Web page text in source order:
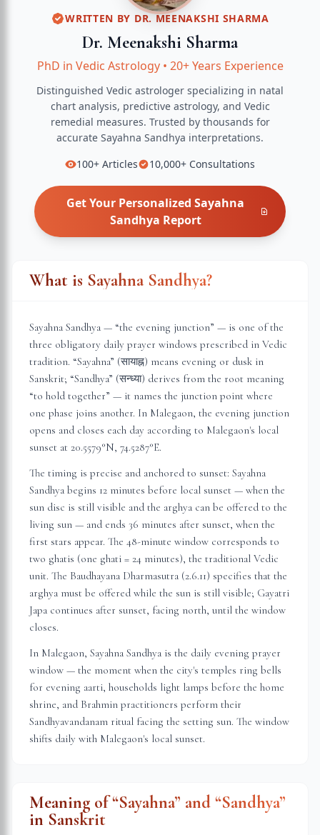
WRITTEN BY DR. MEENAKSHI SHARMA
Dr. Meenakshi Sharma
PhD in Vedic Astrology• 20+ Years Experience
Distinguished Vedic astrologer specializing in natal
chart analysis, predictive astrology, and Vedic
remedial measures. Trusted by thousands for
accurate Sayahna Sandhya interpretations.
100+ Articles 10,000+ Consultations
Get Your PersonalizedSayahna
Sandhya Report
What is Sayahna Sandhya?
Sayahna Sandhya — “the evening junction” — is one of the
three obligatory daily prayer windows prescribed in Vedic
tradition. “Sayahna” (सायाह्न) means evening or dusk in
Sanskrit; “Sandhya” (सन्ध्या) derives from the root meaning
“to hold together” — it names the junction point where
one phase joins another. In Malegaon, the evening junction
opens and closes each day according to Malegaon's local
sunset at 20.5579°N, 74.5287°E.
The timing is precise and anchored to sunset: Sayahna
Sandhya begins 12 minutes before local sunset — when the
sun disc is still visible and the arghya can be offered to the
living sun — and ends 36 minutes after sunset, when the
first stars appear. The 48-minute window corresponds to
two ghatis (one ghati = 24 minutes), the traditional Vedic
unit. The Baudhayana Dharmasutra (2.6.11) specifies that the
arghya must be offered while the sun is still visible; Gayatri
Japa continues after sunset, facing north, until the window
closes.
In Malegaon, Sayahna Sandhya is the daily evening prayer
window — the moment when the city's temples ring bells
for evening aarti, households light lamps before the home
shrine, and Brahmin practitioners perform their
Sandhyavandanam ritual facing the setting sun. The window
shifts daily with Malegaon's local sunset.
Meaning of “Sayahna” and “Sandhya”
in Sanskrit